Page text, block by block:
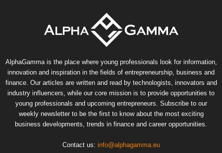
AlphaGamma is the place where young professionals look for information,
innovation and inspiration in the fields of entrepreneurship, business and
finance. Our articles are written and read by technologists, innovators and
industry influencers, while our core mission is to provide opportunities to
young professionals and upcoming entrepreneurs. Subscribe to our
weekly newsletter to be the first to know about the most exciting
business developments, trends in finance and career opportunities.
Contact us: info@alphagamma.eu